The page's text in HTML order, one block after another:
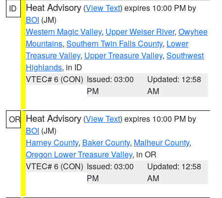
ID Heat Advisory (View Text) expires 10:00 PM by
BOI (JM)
Western Magic Valley, Upper Weiser River, Owyhee
Mountains, Southern Twin Falls County, Lower
Treasure Valley, Upper Treasure Valley, Southwest
Highlands, in ID
VTEC# 6 (CON) Issued: 03:00
PM
Updated: 12:58
AM
OR Heat Advisory (View Text) expires 10:00 PM by
BOI (JM)
Harney County, Baker County, Malheur County,
Oregon Lower Treasure Valley, in OR
VTEC# 6 (CON) Issued: 03:00
PM
Updated: 12:58
AM